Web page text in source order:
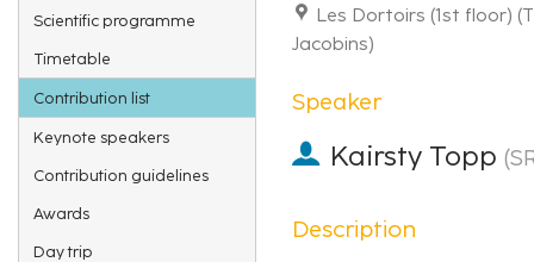
Scientific programme
Timetable
Contribution list
Keynote speakers
Contribution guidelines
Awards
Day trip
Les Dortoirs (1st floor)
Jacobins)
Speaker
Kairsty Topp (
Description